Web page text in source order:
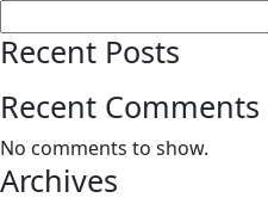
Recent Posts
Recent Comments
No comments to show.
Archives